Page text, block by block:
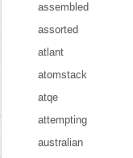
assembled
assorted
atlant
atomstack
atqe
attempting
australian